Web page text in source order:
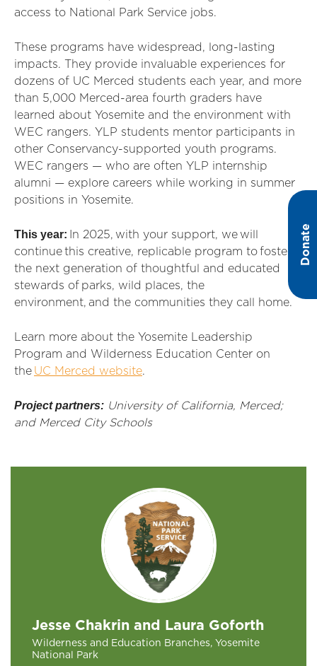
Donate
access to National Park Service jobs.
These programs have widespread, long-lasting
impacts. They provide invaluable experiences for
dozens of UC Merced students each year, and more
than 5,000 Merced-area fourth graders have
learned about Yosemite and the environment with
WEC rangers. YLP students mentor participants in
other Conservancy-supported youth programs.
WEC rangers — who are often YLP internship
alumni — explore careers while working in summer
positions in Yosemite.
This year: In 2025, with your support, we will
continue this creative, replicable program to foster
the next generation of thoughtful and educated
stewards of parks, wild places, the
environment, and the communities they call home.
Learn more about the Yosemite Leadership
Program and Wilderness Education Center on
the UC Merced website.
Project partners: University of California, Merced;
and Merced City Schools
Jesse Chakrin and Laura Goforth
Wilderness and Education Branches, Yosemite
National Park